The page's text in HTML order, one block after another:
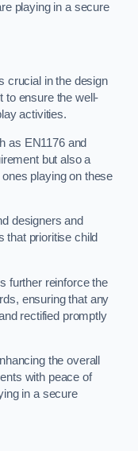
playing in a secure
crucial in the design
to ensure the well-
activities.
as EN1176 and
but also a
playing on these
designers and
that prioritise child
further reinforce the
ensuring that any
rectified promptly
the overall
with peace of
in a secure